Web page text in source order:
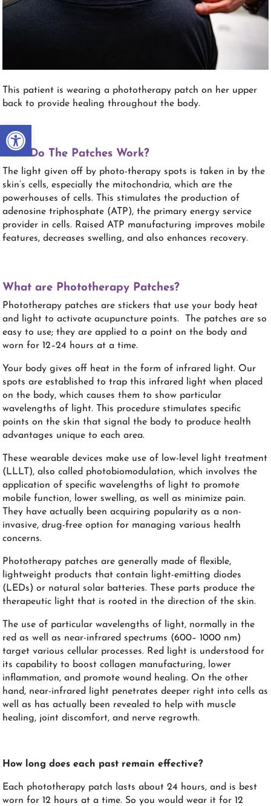
Open toolbar
This patient is wearing a phototherapy patch on her upper
back to provide healing throughout the body.
How Do The Patches Work?
The light given off by photo-therapy spots is taken in by the
skin’s cells, especially the mitochondria, which are the
powerhouses of cells. This stimulates the production of
adenosine triphosphate (ATP), the primary energy service
provider in cells. Raised ATP manufacturing improves mobile
features, decreases swelling, and also enhances recovery.
What are Phototherapy Patches?
Phototherapy patches are stickers that use your body heat
and light to activate acupuncture points. The patches are so
easy to use; they are applied to a point on the body and
worn for 12–24 hours at a time.
Your body gives off heat in the form of infrared light. Our
spots are established to trap this infrared light when placed
on the body, which causes them to show particular
wavelengths of light. This procedure stimulates specific
points on the skin that signal the body to produce health
advantages unique to each area.
These wearable devices make use of low-level light treatment
(LLLT), also called photobiomodulation, which involves the
application of specific wavelengths of light to promote
mobile function, lower swelling, as well as minimize pain.
They have actually been acquiring popularity as a non-
invasive, drug-free option for managing various health
concerns.
Phototherapy patches are generally made of flexible,
lightweight products that contain light-emitting diodes
(LEDs) or natural solar batteries. These parts produce the
therapeutic light that is rooted in the direction of the skin.
The use of particular wavelengths of light, normally in the
red as well as near-infrared spectrums (600– 1000 nm)
target various cellular processes. Red light is understood for
its capability to boost collagen manufacturing, lower
inflammation, and promote wound healing. On the other
hand, near-infrared light penetrates deeper right into cells as
well as has actually been revealed to help with muscle
healing, joint discomfort, and nerve regrowth.
How long does each past remain effective?
Each phototherapy patch lasts about 24 hours, and is best
worn for 12 hours at a time. So you would wear it for 12